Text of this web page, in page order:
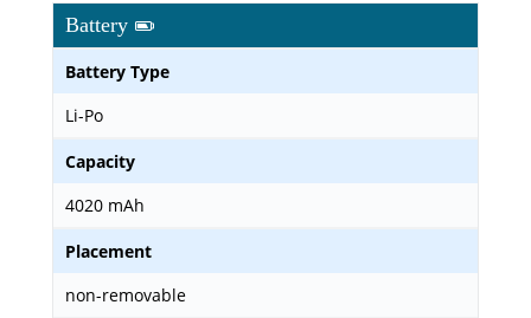
Battery
Battery Type
Li-Po
Capacity
4020 mAh
Placement
non-removable